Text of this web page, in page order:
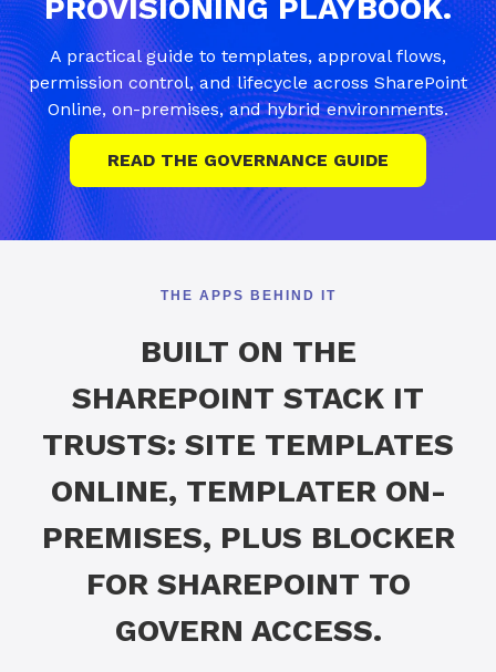
PROVISIONING PLAYBOOK.
A practical guide to templates, approval flows,
permission control, and lifecycle across SharePoint
Online, on-premises, and hybrid environments.
READ THE GOVERNANCE GUIDE
THE APPS BEHIND IT
BUILT ON THE
SHAREPOINT STACK IT
TRUSTS: SITE TEMPLATES
ONLINE, TEMPLATER ON-
PREMISES, PLUS BLOCKER
FOR SHAREPOINT TO
GOVERN ACCESS.